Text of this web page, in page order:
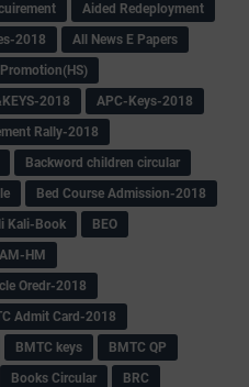
Aided Redeployment
2018
All News E Papers
2018
APC-Keys-2018
Rally-2018
Backword children circular
Bed Course Admission-2018
Kali-Book
BEO
HM
Oredr-2018
Admit Card-2018
BMTC keys
BMTC QP
Books Circular
BRC